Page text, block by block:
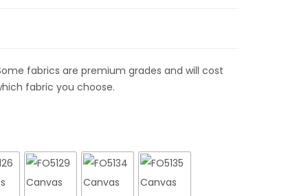
fabrics are premium grades and will cost
fabric you choose.